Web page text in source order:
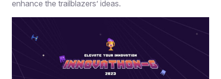
enhance the trailblazers’ ideas.